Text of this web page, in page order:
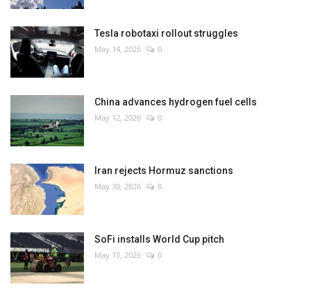
Tesla robotaxi rollout struggles
May 14, 2026 0
China advances hydrogen fuel cells
May 12, 2026 0
Iran rejects Hormuz sanctions
May 30, 2026 0
SoFi installs World Cup pitch
May 15, 2026 0